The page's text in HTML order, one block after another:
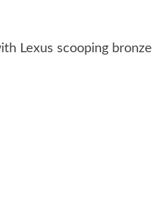
Lexus scooping bronze